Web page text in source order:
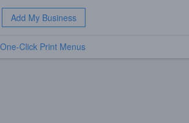
Add My Business
One-Click Print Menus